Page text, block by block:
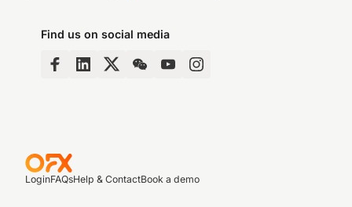
Find us on social media
LoginFAQsHelp & ContactBook a demo